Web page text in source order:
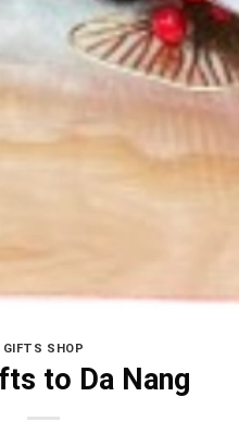
GIFTS SHOP
to Da Nang